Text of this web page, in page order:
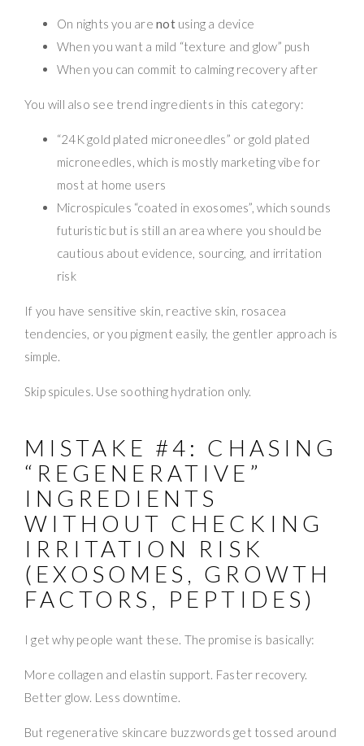
On nights you arenotusing a device
When you want a mild “texture and glow” push
When you can commit to calming recovery after
You will also see trend ingredients in this category:
“24K gold plated microneedles” or gold plated
microneedles, which is mostly marketing vibe for
most at home users
Microspicules “coated in exosomes”, which sounds
futuristic but is still an area where you should be
cautious about evidence, sourcing, and irritation
risk
If you have sensitive skin, reactive skin, rosacea
tendencies, or you pigment easily, the gentler approach is
simple.
Skip spicules. Use soothing hydration only.
MISTAKE #4: CHASING
“REGENERATIVE”
INGREDIENTS
WITHOUT CHECKING
IRRITATION RISK
(EXOSOMES, GROWTH
FACTORS, PEPTIDES)
I get why people want these. The promise is basically:
More collagen and elastin support. Faster recovery.
Better glow. Less downtime.
But regenerative skincare buzzwords get tossed around